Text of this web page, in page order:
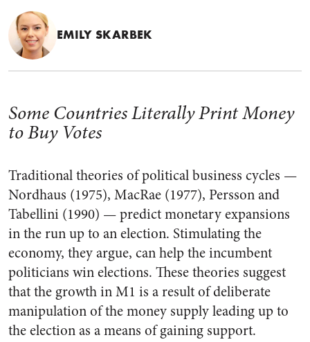
EMILY SKARBEK
Some Countries Literally Print Money
to Buy Votes
Traditional theories of political business cycles —
Nordhaus (1975), MacRae (1977), Persson and
Tabellini (1990) —predict monetary expansions
in the run up to an election. Stimulating the
economy, they argue, can help the incumbent
politicians win elections. These theories suggest
that the growth in M1 is a result of deliberate
manipulation of the money supply leading up to
the election as a means of gaining support.